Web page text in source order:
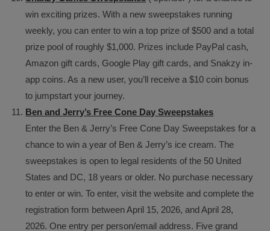
win exciting prizes. With a new sweepstakes running
weekly, you can enter to win a top prize of $500 and a total
prize pool of roughly $1,000. Prizes include PayPal cash,
Amazon gift cards, Google Play gift cards, and Snakzy in-
app coins. As a new user, you’ll receive a $10 coin bonus
to jumpstart your journey.
Ben and Jerry’s Free Cone Day Sweepstakes
Enter the Ben & Jerry’s Free Cone Day Sweepstakes for a
chance to win a year of Ben & Jerry’s ice cream. The
sweepstakes is open to legal residents of the 50 United
States and DC, 18 years or older. No purchase necessary
to enter or win. To enter, visit the website and complete the
registration form between April 15, 2026, and April 28,
2026. One entry per person/email address. Five grand